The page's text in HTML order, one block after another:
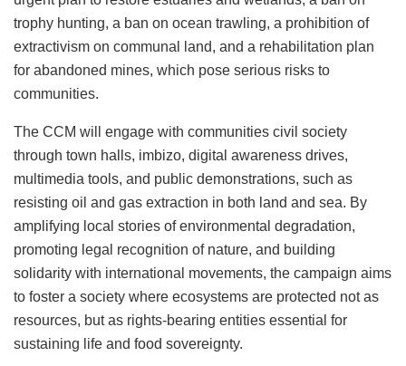
trophy hunting, a ban on ocean trawling, a prohibition of
extractivism on communal land, and a rehabilitation plan
for abandoned mines, which pose serious risks to
communities.
The CCM will engage with communities civil society
through town halls, imbizo, digital awareness drives,
multimedia tools, and public demonstrations, such as
resisting oil and gas extraction in both land and sea. By
amplifying local stories of environmental degradation,
promoting legal recognition of nature, and building
solidarity with international movements, the campaign aims
to foster a society where ecosystems are protected not as
resources, but as rights-bearing entities essential for
sustaining life and food sovereignty.